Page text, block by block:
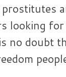
looking
no doubt